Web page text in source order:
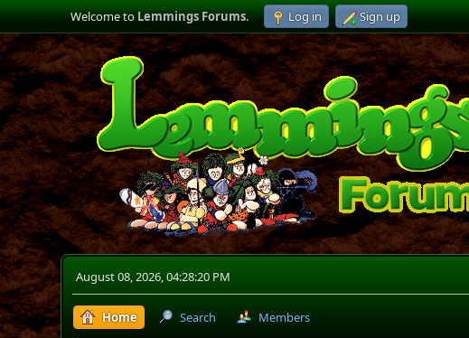
Welcome toLemmings Forums. Log in Sign up
August 08, 2026, 04:28:20 PM
Home Search Members